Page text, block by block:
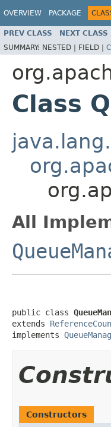
OVERVIEW PACKAGE
PREV CLASS NEXT CLASS
SUMMARY: NESTED | FIELD |
Class
All
public class
extends
implements
Constructors